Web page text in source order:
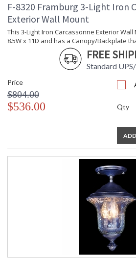
F-8320 Framburg 3-Light Iron
Exterior Wall Mount
This 3-Light Iron Carcassonne Exterior
8.5W x 11D and has a Canopy/Backplate
FREE
Standard
Price
$804.00
$536.00 Qty